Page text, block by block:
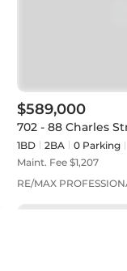
$589,000
702 - 88 Charles
1BD 2BA 0 Parking
Maint. Fee $1,207
RE/MAX